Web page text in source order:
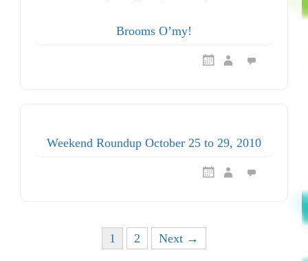
Brooms O’my!
Weekend Roundup October 25 to 29, 2010
Posts navigation
1 2 Next →